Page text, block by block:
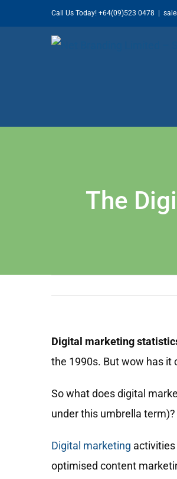
to
Call Us Today! +64(09)523 0478
The
Digital marketing
the 1990s. But wow has it
So what does digital
under this umbrella term)?
Digital marketing activities
optimised content